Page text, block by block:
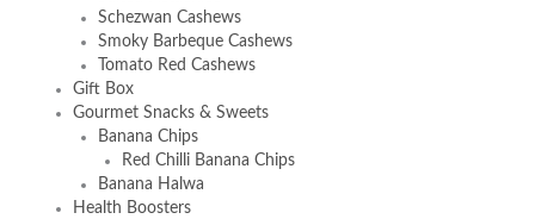
Schezwan Cashews
Smoky Barbeque Cashews
Tomato Red Cashews
Gift Box
Gourmet Snacks & Sweets
Banana Chips
Red Chilli Banana Chips
Banana Halwa
Health Boosters